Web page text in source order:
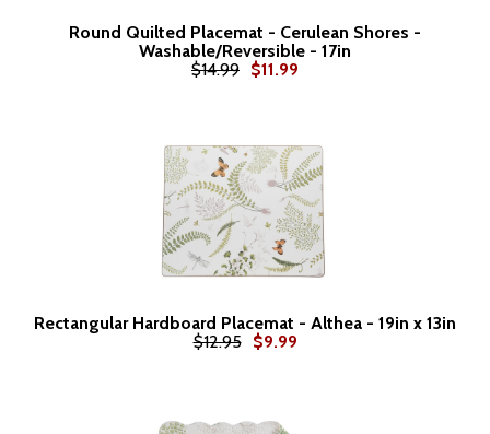
Round Quilted Placemat - Cerulean Shores -
Washable/Reversible - 17in
$14.99 $11.99
Rectangular Hardboard Placemat - Althea - 19in x 13in
$12.95
$9.99